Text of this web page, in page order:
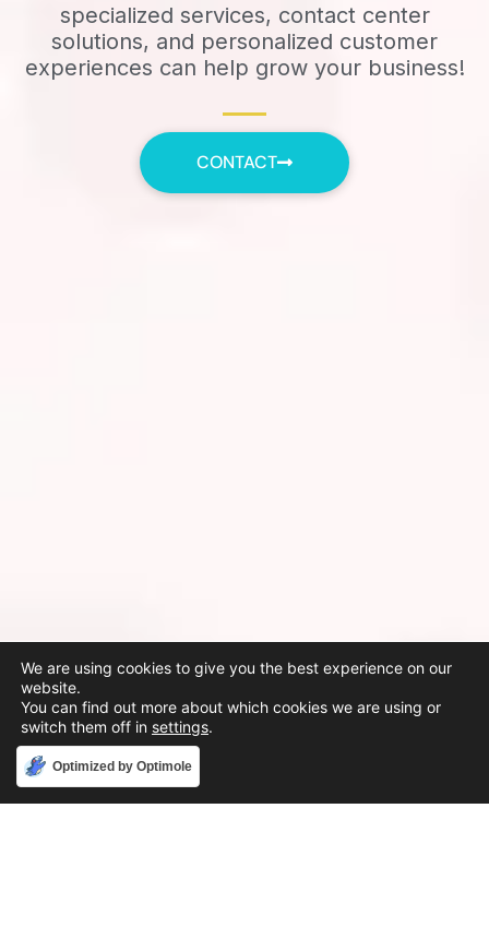
specialized services, contact center
solutions, and personalized customer
experiences can help grow your business!
CONTACT
Optimized by Optimole
We are using cookies to give you the best experience on our
website.
You can find out more about which cookies we are using or
switch them off in settings.
Accept